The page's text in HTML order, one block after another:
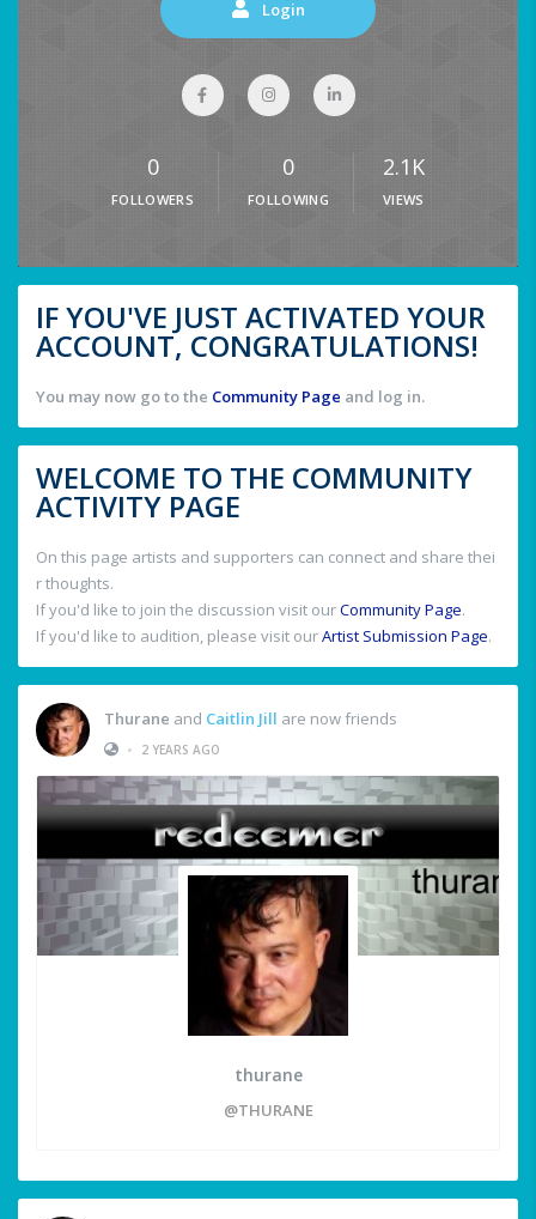
Login
0
FOLLOWERS
0
FOLLOWING
2.1K
VIEWS
IF YOU'VE JUST ACTIVATED YOUR
ACCOUNT, CONGRATULATIONS!
You may now go to the Community Page and log in.
WELCOME TO THE COMMUNITY
ACTIVITY PAGE
On this page artists and supporters can connect and share thei
r thoughts.
If you'd like to join the discussion visit ourCommunity Page.
If you'd like to audition, please visit ourArtist Submission Page.
Thurane and Caitlin Jill are now friends
•
2 YEARS AGO
thurane
@THURANE